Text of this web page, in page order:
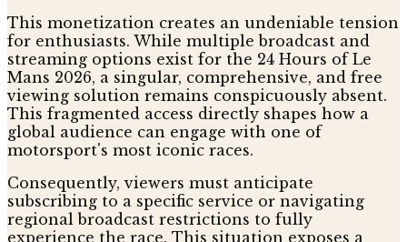
This monetization creates an undeniable tension
for enthusiasts. While multiple broadcast and
streaming options exist for the 24 Hours of Le
Mans 2026, a singular, comprehensive, and free
viewing solution remains conspicuously absent.
This fragmented access directly shapes how a
global audience can engage with one of
motorsport's most iconic races.
Consequently, viewers must anticipate
subscribing to a specific service or navigating
regional broadcast restrictions to fully
experience the race. This situation exposes a